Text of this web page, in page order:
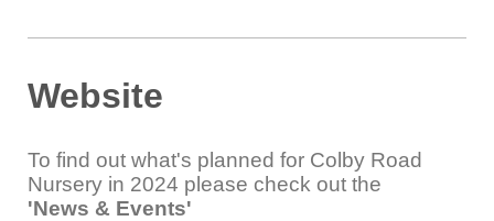
Website
To find out what's planned for Colby Road
Nursery in 2024 please check out the
'News & Events'